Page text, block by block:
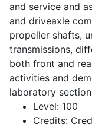
and service and
and driveaxle
propeller shafts,
transmissions,
both front and
activities and
laboratory
Level: 100
Credits: